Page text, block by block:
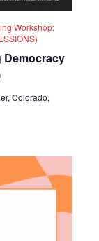
Workshop:
Colorado,